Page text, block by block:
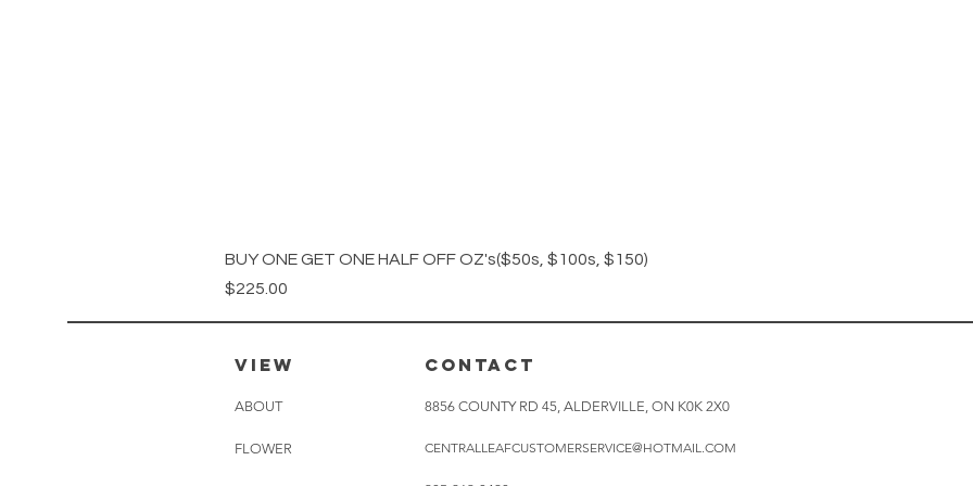
BUY ONE GET ONE HALF OFF OZ's($50s, $100s, $150)
Price
$225.00
VIEW
ABOUT
FLOWER
CONTACT
8856 COUNTY RD 45, ALDERVILLE, ON K0K 2X0
CENTRALLEAFCUSTOMERSERVICE@HOTMAIL.COM